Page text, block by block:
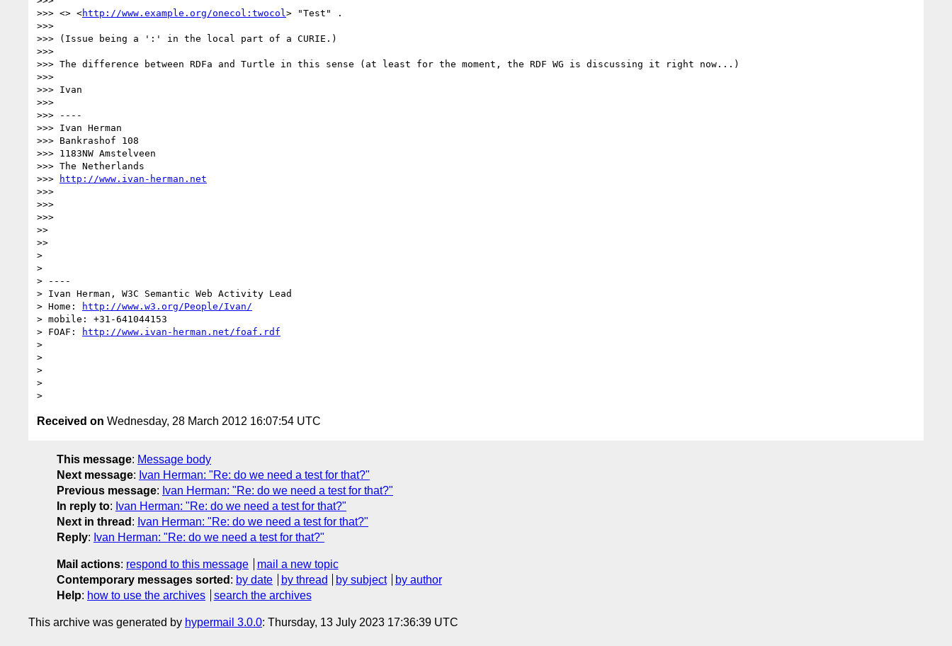
>>> <> <http://www.example.org/onecol:twocol > "Test" .
>>>
>>> (Issue being a ':' in the local part of a CURIE.)
>>>
>>> The difference between RDFa and Turtle in this sense (at least for the moment, the RDF WG is discussing it right now...)
>>>
>>> Ivan
>>>
>>> ----
>>> Ivan Herman
>>> Bankrashof 108
>>> 1183NW Amstelveen
>>> The Netherlands
>>>
http://www.ivan-herman.net
>>>
>>>
>>>
>>
>>
>
>
> ----
> Ivan Herman, W3C Semantic Web Activity Lead
> Home:
http://www.w3.org/People/Ivan/
> mobile: +31-641044153
> FOAF:
http://www.ivan-herman.net/foaf.rdf
>
>
>
>
Received on Wednesday, 28 March 2012 16:07:54 UTC
This message: Message body
Next message: Ivan Herman: "Re: do we need a test for that?"
Previous message: Ivan Herman: "Re: do we need a test for that?"
In reply to: Ivan Herman: "Re: do we need a test for that?"
Next in thread : Ivan Herman: "Re: do we need a test for that?"
Reply: Ivan Herman: "Re: do we need a test for that?"
Mail actions: respond to this message
mail a new topic
Contemporary messages sorted : by date by thread by subject
by author
Help: how to use the archives search the archives
This archive was generated by hypermail 3.0.0: Thursday, 13 July 2023 17:36:39 UTC